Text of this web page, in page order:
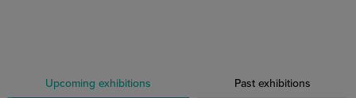
Upcoming exhibitions Past exhibitions